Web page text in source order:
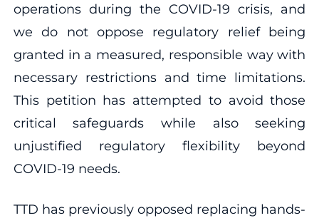
operations during the COVID-19 crisis, and
we do not oppose regulatory relief being
granted in a measured, responsible way with
necessary restrictions and time limitations.
This petition has attempted to avoid those
critical safeguards while also seeking
unjustified regulatory flexibility beyond
COVID-19 needs.
TTD has previously opposed replacing hands-